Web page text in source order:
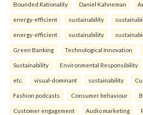
Bounded Rationality Daniel Kahneman
energy-efficient sustainability
energy-efficient sustainability
Green Banking Technological Innovation
Sustainability Environmental Responsibility
etc. visual-dominant sustainability
Fashion podcasts Consumer behaviour
Customer engagement Audio marketing